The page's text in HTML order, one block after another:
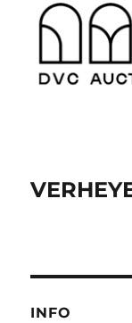
INFO